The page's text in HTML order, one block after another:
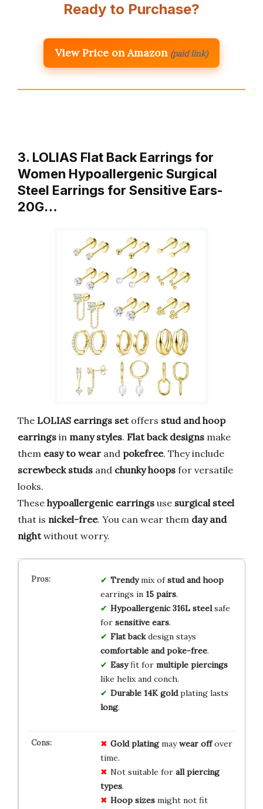
Ready to Purchase?
View Price on Amazon (paid link)
3. LOLIAS Flat Back Earrings for
Women Hypoallergenic Surgical
Steel Earrings for Sensitive Ears-
20G…
The LOLIAS earrings setoffers stud and hoop
earrings in many styles. Flat back designs make
them easy to wear and pokefree. They include
screwbeck studs and chunky hoops for versatile
looks.
These hypoallergenic earrings use surgical steel
that is nickel-free. You can wear them day and
nightwithout worry.
Trendymix ofstud and hoop
earrings in 15 pairs.
Hypoallergenic 316L steelsafe
for sensitive ears.
Flat backdesign stays
comfortable and poke-free.
Easyfit for multiple piercings
like helix and conch.
Durable 14K goldplating lasts
long.
Gold platingmaywear offover
time.
Not suitable for all piercing
types.
Hoop sizesmight not fit